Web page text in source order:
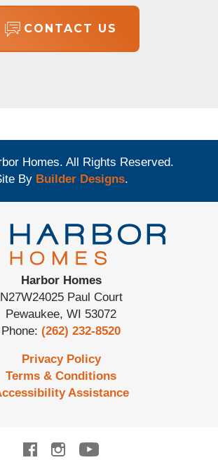
CONTACT US
Homes. All Rights Reserved.
By Builder Designs.
Harbor Homes
N27W24025 Paul Court
Pewaukee, WI 53072
Phone: (262) 232-8520
Privacy Policy
Terms & Conditions
Assistance